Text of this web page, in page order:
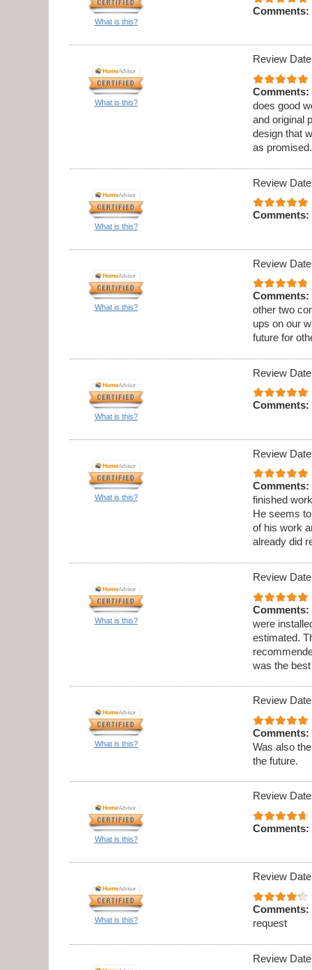
What is this?
Comments:
What is this?
Review
Comments:
does good
and original
design that
as
What is this?
Review
Comments:
What is this?
Review
Comments:
other two
ups on our
future for
What is this?
Review
Comments:
What is this?
Review
Comments:
finished
He seems
of his work
already did
What is this?
Review
Comments:
were
estimated.
was the
What is this?
Review
Comments:
Was also
the future.
What is this?
Review
Comments:
What is this?
Review
Comments:
request
Review